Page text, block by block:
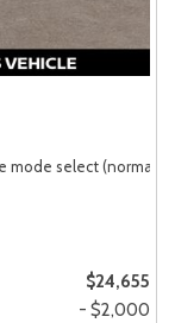
mode select (normal,
$24,655
- $2,000